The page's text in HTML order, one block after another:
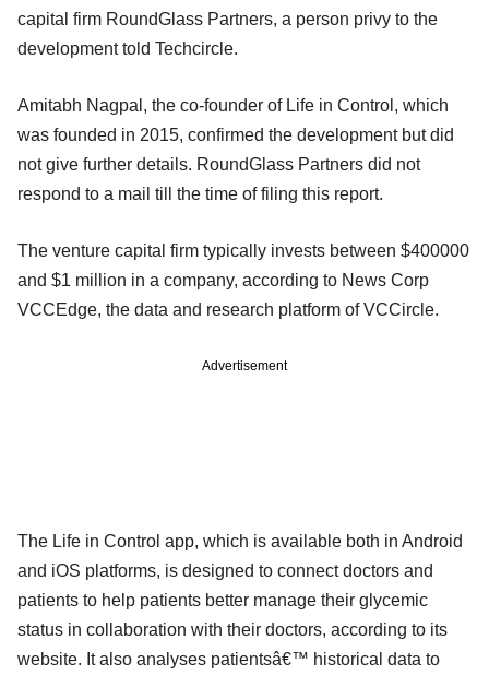
capital firm RoundGlass Partners, a person privy to the
development told Techcircle.
Amitabh Nagpal, the co-founder of Life in Control, which
was founded in 2015, confirmed the development but did
not give further details. RoundGlass Partners did not
respond to a mail till the time of filing this report.
The venture capital firm typically invests between $400000
and $1 million in a company, according to News Corp
VCCEdge, the data and research platform of VCCircle.
Advertisement
The Life in Control app, which is available both in Android
and iOS platforms, is designed to connect doctors and
patients to help patients better manage their glycemic
status in collaboration with their doctors, according to its
website. It also analyses patientsâ€™ historical data to